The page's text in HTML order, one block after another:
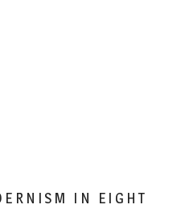
IN EIGHT